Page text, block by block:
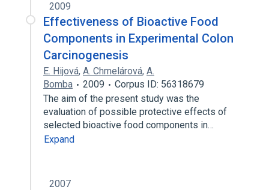
2009
Effectiveness of Bioactive Food
Components in Experimental Colon
Carcinogenesis
E. Hijová, A. Chmelárová, A.
Bomba
2009
Corpus ID: 56318679
The aim of the present study was the
evaluation of possible protective effects of
selected bioactive food components in…
Expand
2007